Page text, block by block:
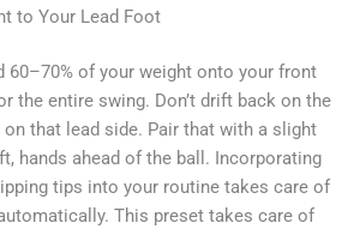
to Your Lead Foot
60–70% of your weight onto your front
the entire swing. Don’t drift back on the
that lead side. Pair that with a slight
hands ahead of the ball. Incorporating
tips into your routine takes care of
This preset takes care of